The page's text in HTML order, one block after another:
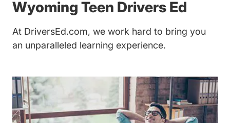
Wyoming Teen Drivers Ed
At DriversEd.com, we work hard to bring you
an unparalleled learning experience.